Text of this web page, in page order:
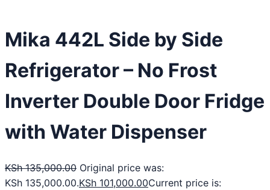
Mika 442L Side by Side
Refrigerator – No Frost
Inverter Double Door Fridge
with Water Dispenser
KSh135,000.00 Original price was:
KSh 135,000.00.KSh 101,000.00Current price is: